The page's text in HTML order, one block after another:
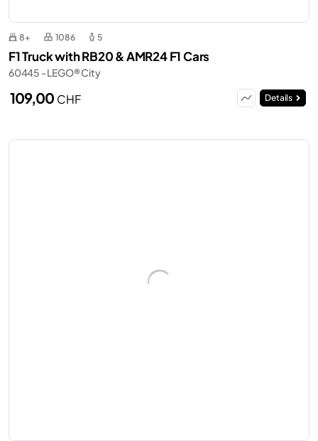
8+ 1086 5
F1 Truck with RB20 & AMR24 F1 Cars
60445 - LEGO® City
109,00 CHF Details